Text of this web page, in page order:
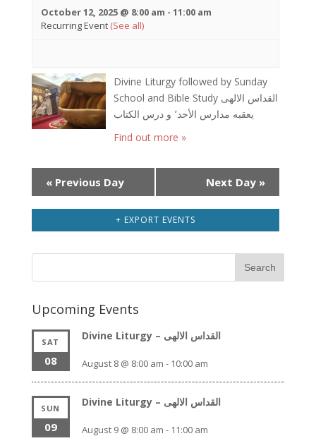
October 12, 2025 @ 8:00 am - 11:00 am
Recurring Event (See all)
Divine Liturgy followed by Sunday
School and Bible Study القداس الالهى
Find out more »
Day
Navigation
«Previous Day Next Day »
+ EXPORT EVENTS
Upcoming Events
SAT
08
Divine Liturgy – القداس الالهى
August 8 @ 8:00 am - 10:00 am
SUN
09
Divine Liturgy – القداس الالهى
August 9 @ 8:00 am - 11:00 am